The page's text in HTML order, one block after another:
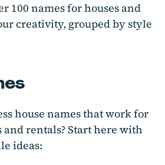
100 names for houses and
creativity, grouped by style
house names that work for
rentals? Start here with
ideas: